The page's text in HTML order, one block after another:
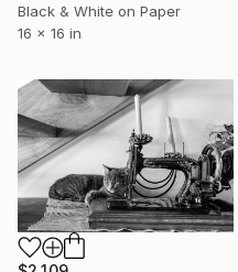
Black & White on Paper
16 x 16 in